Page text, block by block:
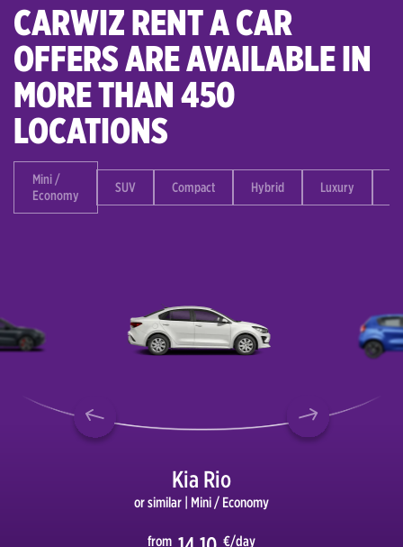
CARWIZ RENT A CAR
OFFERS ARE AVAILABLE IN
MORE THAN 450
LOCATIONS
Mini /
Economy
SUV Compact Hybrid Luxury
Kia Rio
or similar | Mini / Economy
from €/day